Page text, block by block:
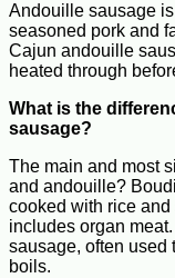
Andouille sausage
seasoned pork and
Cajun andouille
heated through
What is the
sausage?
The main and most
and andouille?
cooked with rice
includes organ
sausage, often used
boils.